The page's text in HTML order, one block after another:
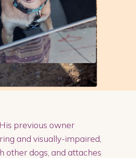
previous owner
and visually-impaired,
other dogs, and attaches